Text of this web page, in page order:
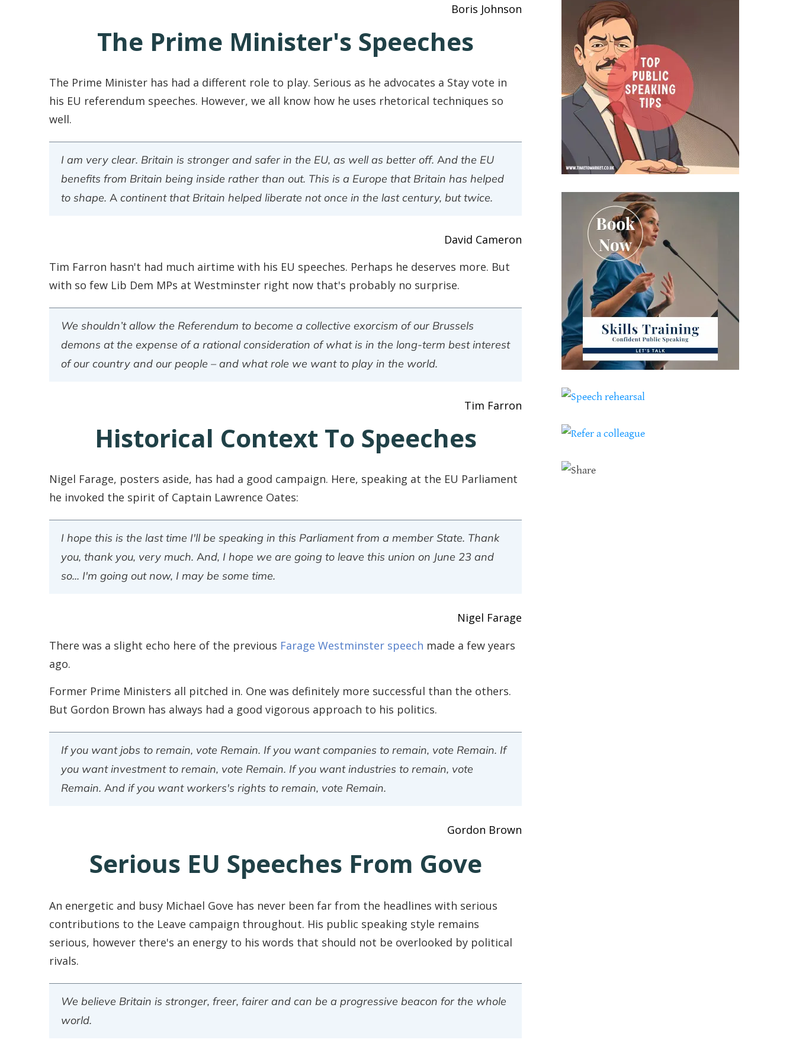
Boris Johnson
The Prime Minister's Speeches
The Prime Minister has had a different role to play. Serious as he advocates a Stay vote in
his EU referendum speeches. However, we all know how he uses rhetorical techniques so
well.
I am very clear. Britain is stronger and safer in the EU, as well as better off. And the EU
benefits from Britain being inside rather than out. This is a Europe that Britain has helped
to shape. A continent that Britain helped liberate not once in the last century, but twice.
David Cameron
Tim Farron hasn't had much airtime with his EU speeches. Perhaps he deserves more. But
with so few Lib Dem MPs at Westminster right now that's probably no surprise.
We shouldn’t allow the Referendum to become a collective exorcism of our Brussels
demons at the expense of a rational consideration of what is in the long-term best interest
of our country and our people – and what role we want to play in the world.
Tim Farron
Historical Context To Speeches
Nigel Farage, posters aside, has had a good campaign. Here, speaking at the EU Parliament
he invoked the spirit of Captain Lawrence Oates:
I hope this is the last time I'll be speaking in this Parliament from a member State. Thank
you, thank you, very much. And, I hope we are going to leave this union on June 23 and
so... I'm going out now, I may be some time.
Nigel Farage
There was a slight echo here of the previous Farage Westminster speech made a few years
ago.
Former Prime Ministers all pitched in. One was definitely more successful than the others.
But Gordon Brown has always had a good vigorous approach to his politics.
If you want jobs to remain, vote Remain. If you want companies to remain, vote Remain. If
you want investment to remain, vote Remain. If you want industries to remain, vote
Remain. And if you want workers's rights to remain, vote Remain.
Gordon Brown
Serious EU Speeches From Gove
An energetic and busy Michael Gove has never been far from the headlines with serious
contributions to the Leave campaign throughout. His public speaking style remains
serious, however there's an energy to his words that should not be overlooked by political
rivals.
We believe Britain is stronger, freer, fairer and can be a progressive beacon for the whole
world.